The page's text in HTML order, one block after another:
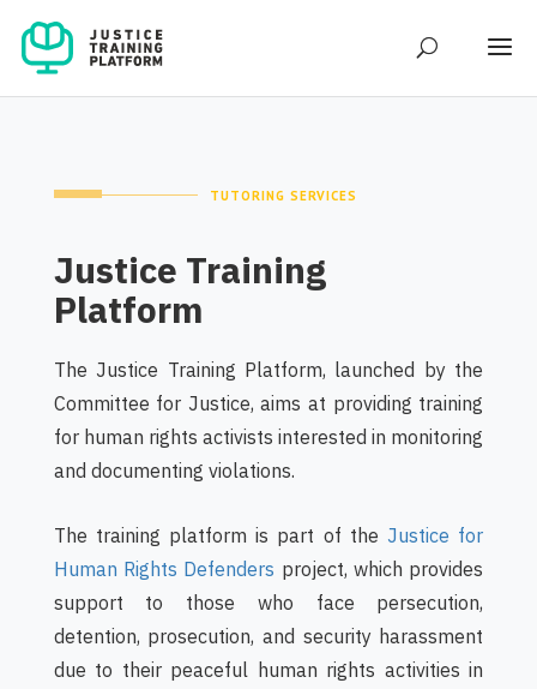
TUTORING SERVICES
Justice Training
Platform
The Justice Training Platform, launched by the
Committee for Justice, aims at providing training
for human rights activists interested in monitoring
and documenting violations.
The training platform is part of the ‎‎ Justice for
Human Rights Defenders‎ project, which provides
support to those who face persecution,
detention, prosecution, and security harassment
due to their peaceful human rights activities in